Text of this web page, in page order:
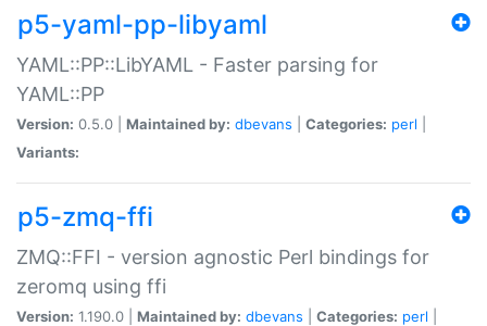
p5-yaml-pp-libyaml
YAML::PP::LibYAML - Faster parsing for
YAML::PP
Version: 0.5.0 | Maintained by: dbevans Categories: perl
Variants:
p5-zmq-ffi
ZMQ::FFI - version agnostic Perl bindings for
zeromq using ffi
Version: 1.190.0 | Maintained by: dbevans Categories: perl